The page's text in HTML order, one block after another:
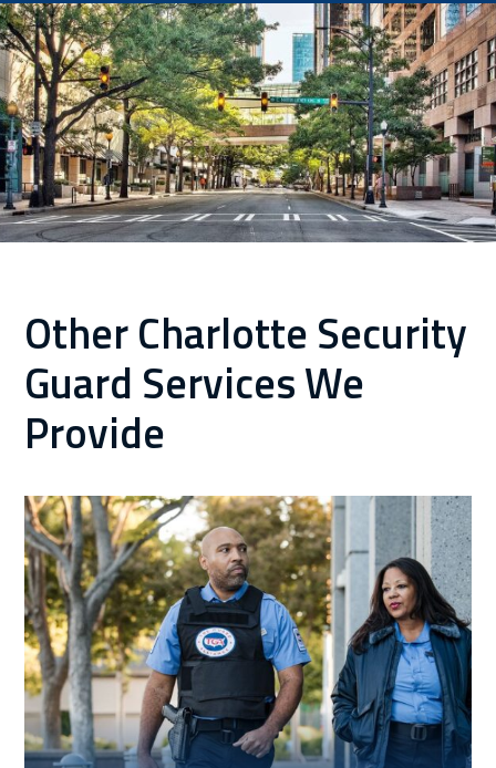
Other Charlotte Security
Guard Services We
Provide